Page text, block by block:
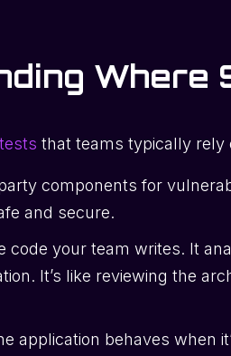
Where
that teams typically rely
components for
and secure.
code your team writes. It
It’s like reviewing the
application behaves when